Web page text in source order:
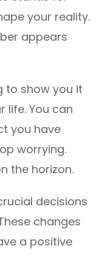
your reality.
appears
to show you it
life. You can
you have
worrying.
the horizon.
decisions
changes
a positive